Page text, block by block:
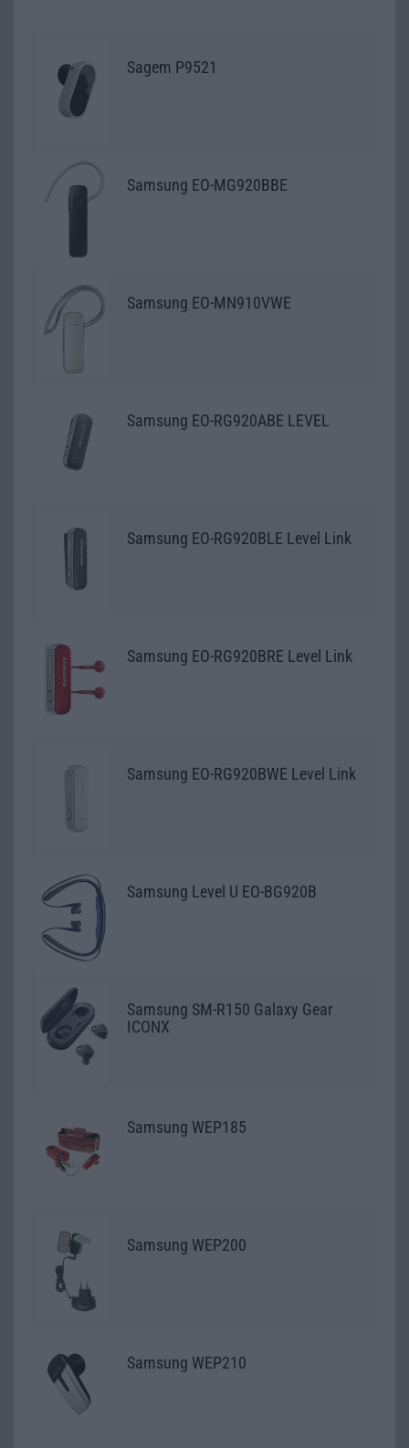
Sagem P9521
Samsung EO-MG920BBE
Samsung EO-MN910VWE
Samsung EO-RG920ABE LEVEL
Samsung EO-RG920BLE Level Link
Samsung EO-RG920BRE Level Link
Samsung EO-RG920BWE Level Link
Samsung Level U EO-BG920B
Samsung SM-R150 Galaxy Gear
ICONX
Samsung WEP185
Samsung WEP200
Samsung WEP210